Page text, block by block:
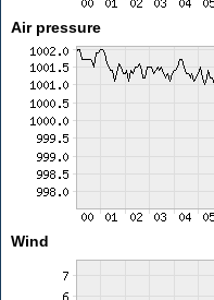
Air pressure
Wind